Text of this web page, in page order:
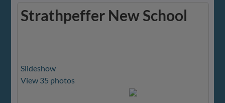
Strathpeffer New School
Slideshow
View 35 photos